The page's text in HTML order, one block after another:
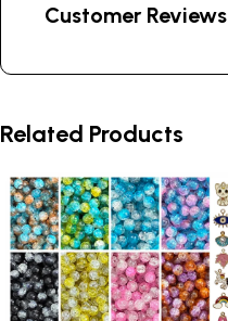
Customer Reviews
Related Products